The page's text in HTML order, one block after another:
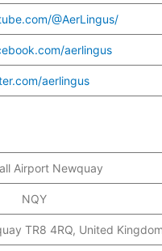
@AerLingus/
aerlingus
aerlingus
Airport Newquay
NQY
TR8 4RQ, United